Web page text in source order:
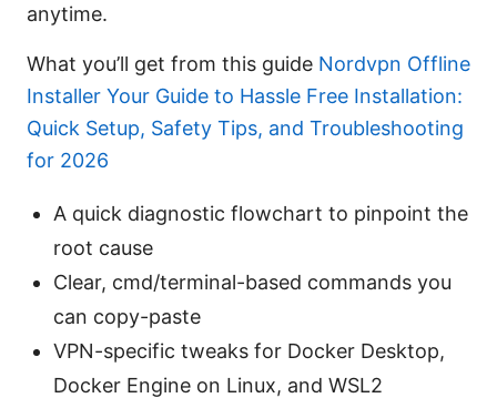
anytime.
What you’ll get from this guide Nordvpn Offline
Installer Your Guide to Hassle Free Installation:
Quick Setup, Safety Tips, and Troubleshooting
for 2026
A quick diagnostic flowchart to pinpoint the
root cause
Clear, cmd/terminal-based commands you
can copy-paste
VPN-specific tweaks for Docker Desktop,
Docker Engine on Linux, and WSL2